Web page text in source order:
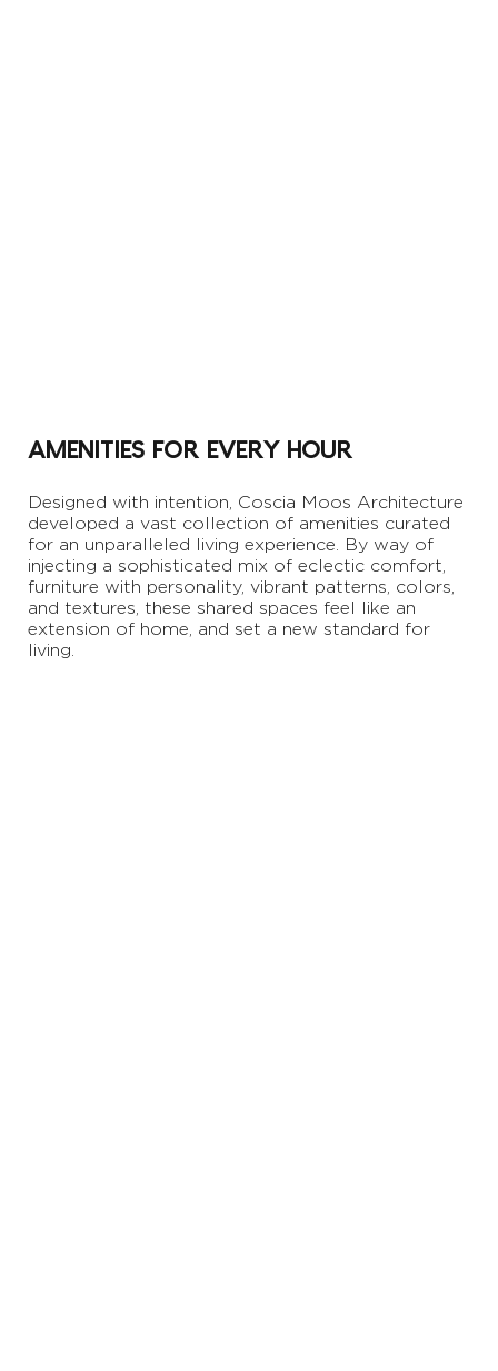
AMENITIES FOR EVERY HOUR
Designed with intention, Coscia Moos Architecture
developed a vast collection of amenities curated
for an unparalleled living experience. By way of
injecting a sophisticated mix of eclectic comfort,
furniture with personality, vibrant patterns, colors,
and textures, these shared spaces feel like an
extension of home, and set a new standard for
living.